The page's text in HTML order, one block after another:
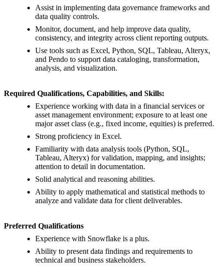
Assist in implementing data governance frameworks and
data quality controls.
Monitor, document, and help improve data quality,
consistency, and integrity across client reporting outputs.
Use tools such as Excel, Python, SQL, Tableau, Alteryx,
and Pendo to support data cataloging, transformation,
analysis, and visualization.
Required Qualifications, Capabilities, and Skills:
Experience working with data in a financial services or
asset management environment; exposure to at least one
major asset class (e.g., fixed income, equities) is preferred.
Strong proficiency in Excel.
Familiarity with data analysis tools (Python, SQL,
Tableau, Alteryx) for validation, mapping, and insights;
attention to detail in documentation.
Solid analytical and reasoning abilities.
Ability to apply mathematical and statistical methods to
analyze and validate data for client deliverables.
Preferred Qualifications
Experience with Snowflake is a plus.
Ability to present data findings and requirements to
technical and business stakeholders.